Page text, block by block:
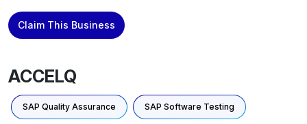
Claim This Business
ACCELQ
SAP Quality Assurance SAP Software Testing